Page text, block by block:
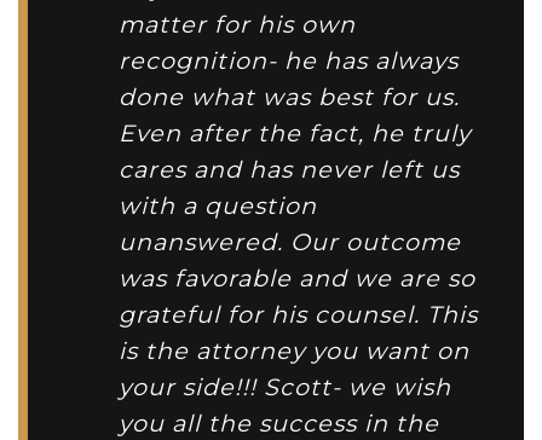
matter for his own
recognition- he has always
done what was best for us.
Even after the fact, he truly
cares and has never left us
with a question
unanswered. Our outcome
was favorable and we are so
grateful for his counsel. This
is the attorney you want on
your side!!! Scott- we wish
you all the success in the